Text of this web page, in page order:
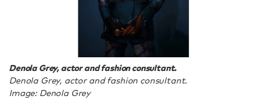
Denola Grey, actor and fashion consultant.
Denola Grey, actor and fashion consultant.
Image: Denola Grey